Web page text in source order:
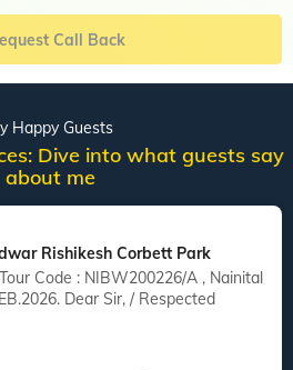
Call Back
Happy Guests
Dive into what guests say
about me
Rishikesh Corbett Park
Dear Sir, / Respected